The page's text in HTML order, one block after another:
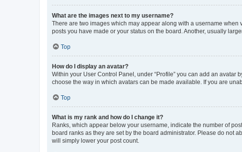
What are the images next to my username?
There are two images which may appear along with a username
posts you have made or your status on the board. Another, usually
Top
How do I display an avatar?
Within your User Control Panel, under “Profile” you can add an
choose the way in which avatars can be made available. If you are
Top
What is my rank and how do I change it?
Ranks, which appear below your username, indicate the number of
board ranks as they are set by the board administrator. Please do not
will simply lower your post count.